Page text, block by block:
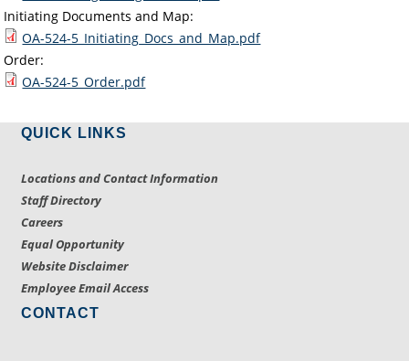
Initiating Documents and Map:
OA-524-5_Initiating_Docs_and_Map.pdf
Order:
OA-524-5_Order.pdf
QUICK LINKS
Locations and Contact Information
Staff Directory
Careers
Equal Opportunity
Website Disclaimer
Employee Email Access
CONTACT